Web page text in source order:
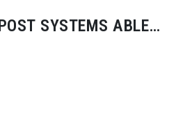
SYSTEMS ABLE
CHANGE